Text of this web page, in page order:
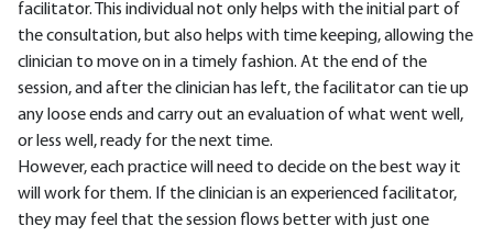
facilitator. This individual not only helps with the initial part of
the consultation, but also helps with time keeping, allowing the
clinician to move on in a timely fashion. At the end of the
session, and after the clinician has left, the facilitator can tie up
any loose ends and carry out an evaluation of what went well,
or less well, ready for the next time.
However, each practice will need to decide on the best way it
will work for them. If the clinician is an experienced facilitator,
they may feel that the session flows better with just one